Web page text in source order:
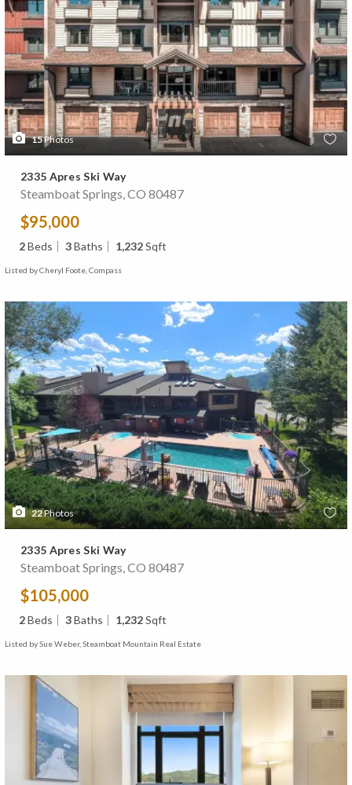
15Photos
2335 Apres Ski Way
Steamboat Springs, CO 80487
$95,000
2Beds 3Baths 1,232Sqft
Listed by Cheryl Foote, Compass
22Photos
2335 Apres Ski Way
Steamboat Springs, CO 80487
$105,000
2Beds 3Baths 1,232Sqft
Listed by Sue Weber, Steamboat Mountain Real Estate